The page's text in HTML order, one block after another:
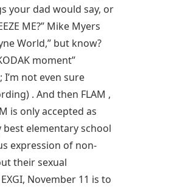
your dad would say, or
ME?” Mike Myers
World,” but know?
moment”
I’m not even sure
. And then FLAM ,
is only accepted as
elementary school
expression of non-
their sexual
November 11 is to